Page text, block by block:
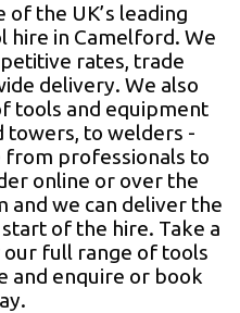
the UK’s leading
hire in Camelford. We
rates, trade
delivery. We also
tools and equipment
towers, to welders -
professionals to
online or over the
and we can deliver the
of the hire. Take a
full range of tools
and enquire or book